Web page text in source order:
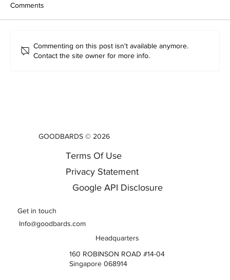
Comments
Commenting on this post isn't available anymore.
Contact the site owner for more info.
GOODBARDS © 2026
Terms Of Use
Privacy Statement
Google API Disclosure
Get in touch
Info@goodbards.com
Headquarters
160 ROBINSON ROAD #14-04
Singapore 068914